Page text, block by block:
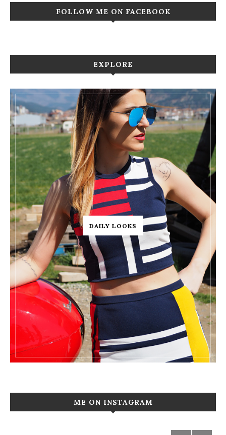
FOLLOW ME ON FACEBOOK
EXPLORE
DAILY LOOKS
ME ON INSTAGRAM